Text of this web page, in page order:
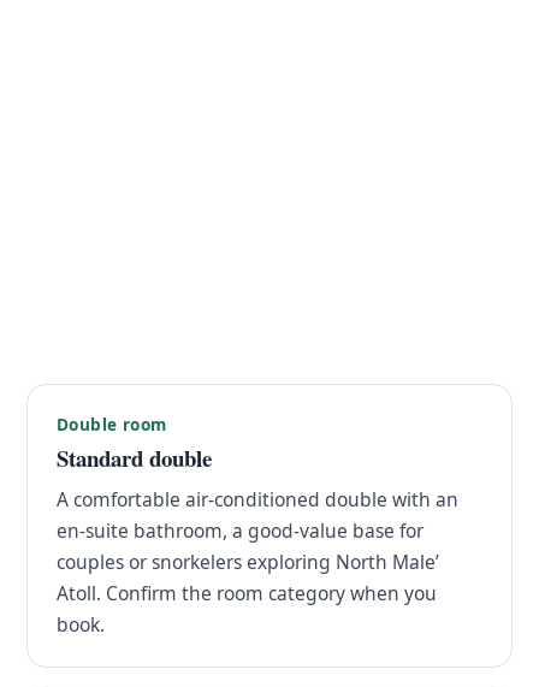
Double room
Standard double
A comfortable air-conditioned double with an
en-suite bathroom, a good-value base for
couples or snorkelers exploring North Male’
Atoll. Confirm the room category when you
book.